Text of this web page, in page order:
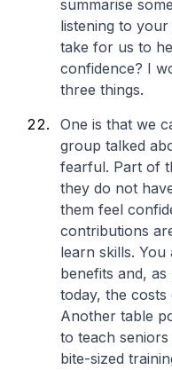
summarise
listening to
take for us to
confidence? I
three things.
One is that we
group talked
fearful. Part of
they do not
them feel
contributions
learn skills.
benefits and,
today, the costs
Another table
to teach
bite-sized